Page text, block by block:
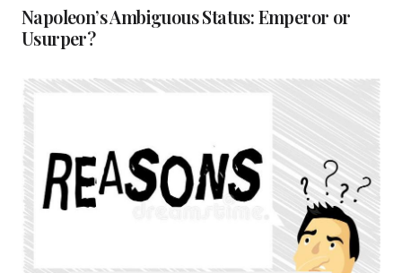
Napoleon’s Ambiguous Status: Emperor or
Usurper?